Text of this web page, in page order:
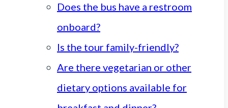
Does the bus have a restroom
onboard?
Is the tour family-friendly?
Are there vegetarian or other
dietary options available for